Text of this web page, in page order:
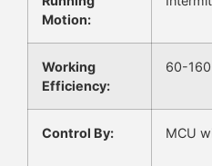
Motion:
Working
Efficiency:
60-
Control By: MCU